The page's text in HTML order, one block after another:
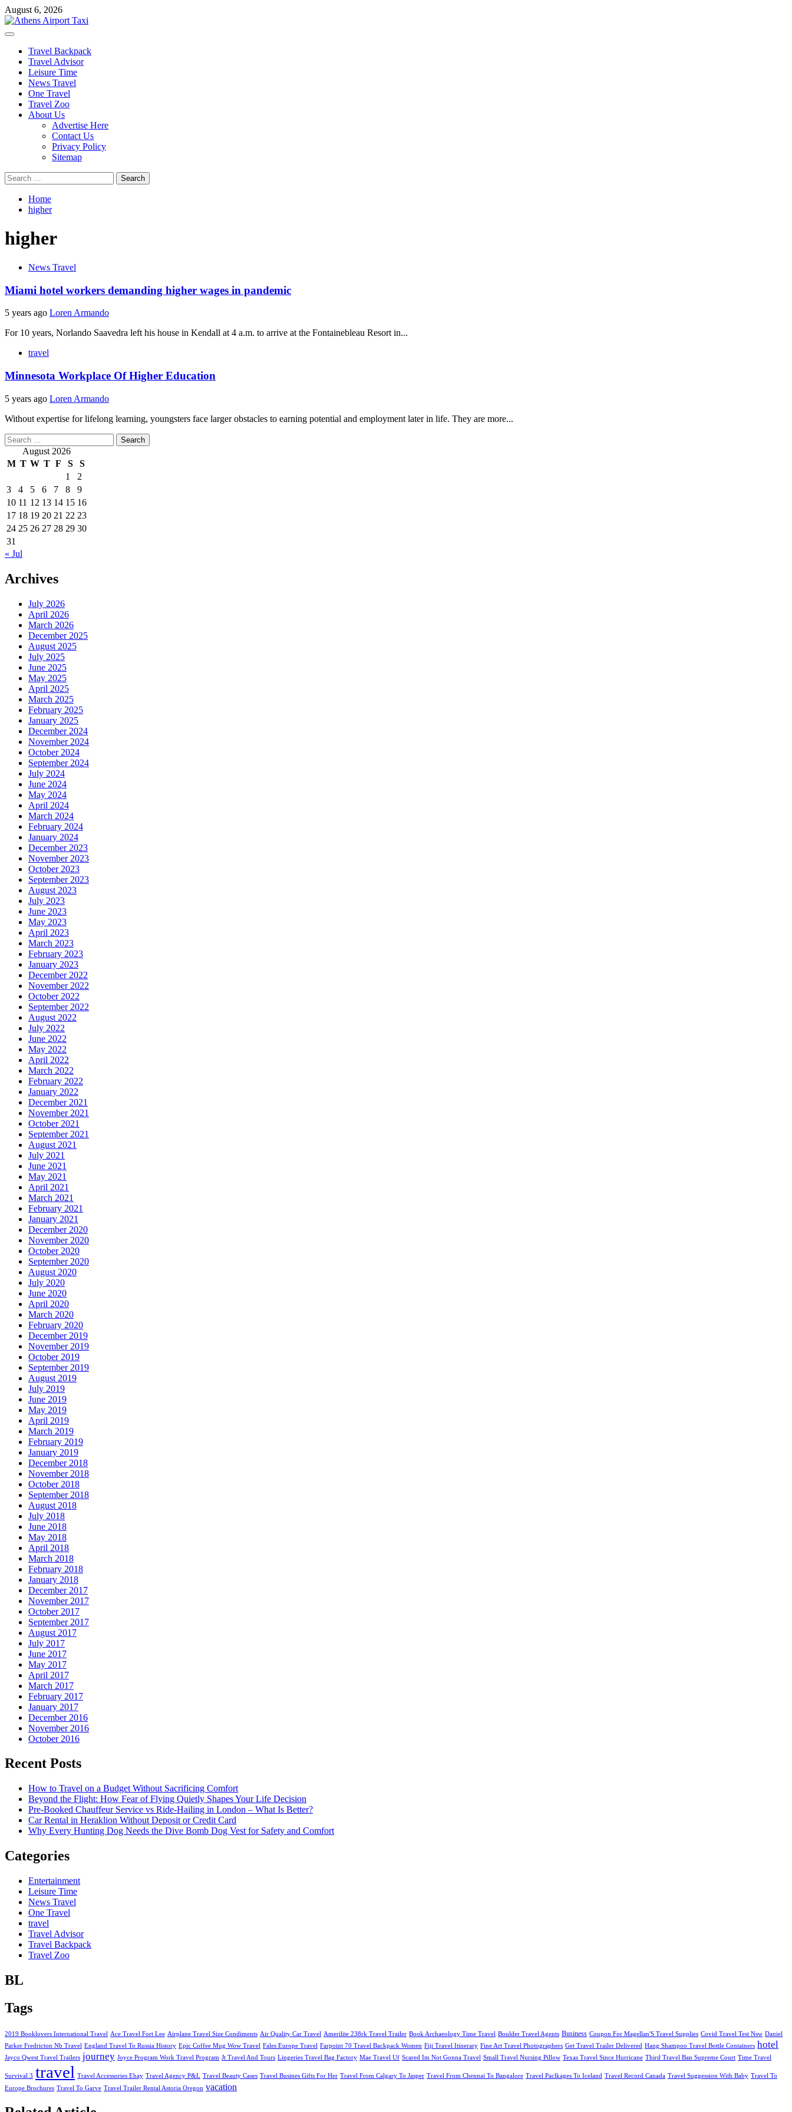
Skip
to
content
August 6, 2026
Primary
Travel Backpack
Travel Advisor
Leisure Time
News Travel
One Travel
Travel Zoo
About Us
Advertise Here
Contact Us
Privacy Policy
Sitemap
Search
for:
Home
higher
higher
News Travel
Miami hotel workers demanding higher wages in pandemic
5 years ago Loren Armando
For 10 years, Norlando Saavedra left his house in Kendall at 4 a.m. to arrive at the Fontainebleau Resort in...
travel
Minnesota Workplace Of Higher Education
5 years ago Loren Armando
Without expertise for lifelong learning, youngsters face larger obstacles to earning potential and employment later in life. They are more...
Search
for: August 2026
M T W T F S
S
1
2
3
4 5 6 7 8
9
10 11 12 13 14 15 16
17 18 19 20 21 22 23
24 25 26 27 28 29 30
31
« Jul
Archives
July 2026
April 2026
March 2026
December 2025
August 2025
July 2025
June 2025
May 2025
April 2025
March 2025
February 2025
January 2025
December 2024
November 2024
October 2024
September 2024
July 2024
June 2024
May 2024
April 2024
March 2024
February 2024
January 2024
December 2023
November 2023
October 2023
September 2023
August 2023
July 2023
June 2023
May 2023
April 2023
March 2023
February 2023
January 2023
December 2022
November 2022
October 2022
September 2022
August 2022
July 2022
June 2022
May 2022
April 2022
March 2022
February 2022
January 2022
December 2021
November 2021
October 2021
September 2021
August 2021
July 2021
June 2021
May 2021
April 2021
March 2021
February 2021
January 2021
December 2020
November 2020
October 2020
September 2020
August 2020
July 2020
June 2020
April 2020
March 2020
February 2020
December 2019
November 2019
October 2019
September 2019
August 2019
July 2019
June 2019
May 2019
April 2019
March 2019
February 2019
January 2019
December 2018
November 2018
October 2018
September 2018
August 2018
July 2018
June 2018
May 2018
April 2018
March 2018
February 2018
January 2018
December 2017
November 2017
October 2017
September 2017
August 2017
July 2017
June 2017
May 2017
April 2017
March 2017
February 2017
January 2017
December 2016
November 2016
October 2016
Recent Posts
How to Travel on a Budget Without Sacrificing Comfort
Beyond the Flight: How Fear of Flying Quietly Shapes Your Life Decision
Pre-Booked Chauffeur Service vs Ride-Hailing in London – What Is Better?
Car Rental in Heraklion Without Deposit or Credit Card
Why Every Hunting Dog Needs the Dive Bomb Dog Vest for Safety and Comfort
Categories
Entertainment
Leisure Time
News Travel
One Travel
travel
Travel Advisor
Travel Backpack
Travel Zoo
BL
Tags
2019 Booklovers International Travel Ace Travel Fort Lee Airplane Travel Size Condiments Air Quality Car Travel Amerilite 238rk Travel Trailer Book Archaeology Time Travel Boulder Travel Agents Business Coupon For Magellan'S Travel Supplies Covid Travel Test Nsw Daniel
Parker Fredricton Nb Travel England Travel To Russia History Epic Coffee Mug Wow Travel Fales Europe Travel Farpoint 70 Travel Backpack Women Fiji Travel Itinerary Fine Art Travel Photographers Get Travel Trailer Delivered Hang Shampoo Travel Bottle Containers hotel
Jayco Qwest Travel Trailers journey Joyce Program Work Travel Program Jt Travel And Tours Lingeries Travel Bag Factory Mae Travel Uf Scared Im Not Gonna Travel Small Travel Nursing Pillow Texas Travel Since Hurricane Third Travel Ban Supreme Court Time Travel
Survival 3 travel Travel Accessories Ebay Travel Agency P&L Travel Beauty Cases Travel Busines Gifts For Her Travel From Calgary To Jasper Travel From Chennai To Bangalore Travel Paclkages To Iceland Travel Record Canada Travel Suggession With Baby Travel To
Europe Brochures Travel To Garve Travel Trailer Rental Astoria Oregon vacation